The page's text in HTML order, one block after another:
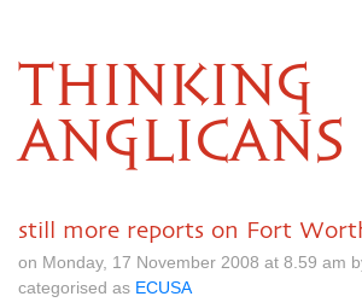
THINKING
ANGLICANS
still more reports on Fort
on Monday, 17 November 2008 at 8.59 am
categorised as ECUSA